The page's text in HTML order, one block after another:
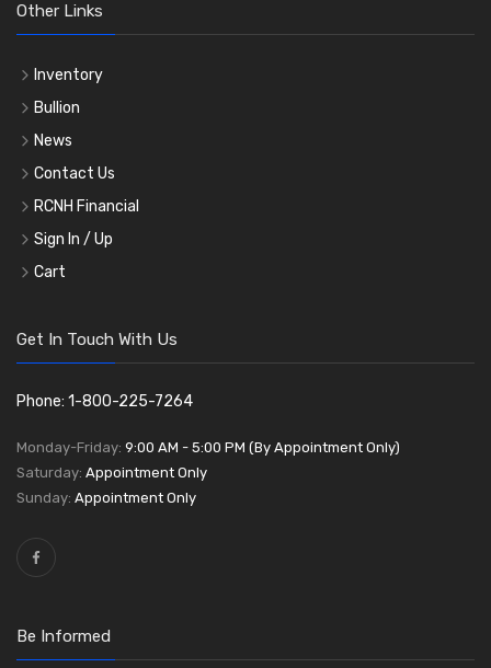
Other Links
Inventory
Bullion
News
Contact Us
RCNH Financial
Sign In / Up
Cart
Get In Touch With Us
Phone: 1-800-225-7264
Monday-Friday: 9:00 AM - 5:00 PM (By Appointment Only)
Saturday: Appointment Only
Sunday: Appointment Only
Be Informed